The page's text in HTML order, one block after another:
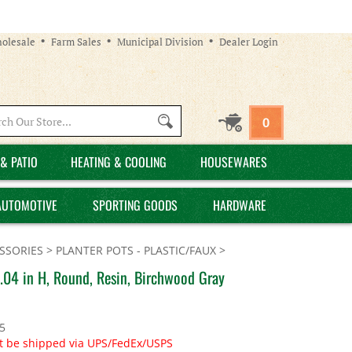
Farm Sales Municipal Division Dealer Login
site:
0
PATIO HEATING & COOLING HOUSEWARES
SPORTING GOODS HARDWARE
> PLANTER POTS - PLASTIC/FAUX >
in H, Round, Resin, Birchwood Gray
shipped via UPS/FedEx/USPS